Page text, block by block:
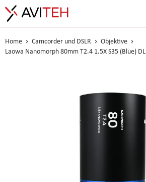
Home Camcorder und DSLR
Objektive
Laowa Nanomorph 80mm T2.4 1.5X S35 (Blue) DL